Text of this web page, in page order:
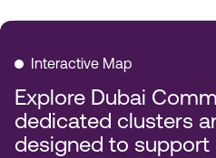
Interactive Map
Explore Dubai
dedicated clusters
designed to support